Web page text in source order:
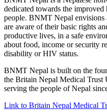
dedicated towards the
people. BNMT Nepal envisions
are aware of their basic rights
productive lives, in a safe
about food, income or security
disability or HIV status.
BNMT Nepal is built on the
the Britain Nepal Medical
serving the people of Nepal
Link to Britain Nepal Medical